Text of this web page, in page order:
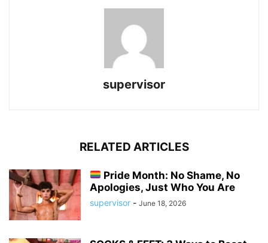
supervisor
RELATED ARTICLES
Pride Month: No Shame, No
Apologies, Just Who You Are
supervisor - June 18, 2026